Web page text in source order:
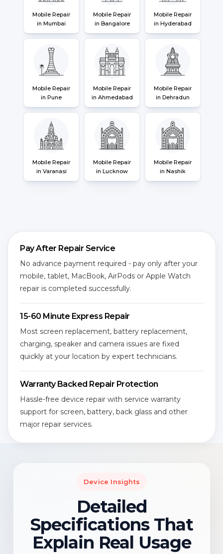
Mobile Repair
in Mumbai
Mobile Repair
in Bangalore
Mobile Repair
in Hyderabad
Mobile Repair
in Pune
Mobile Repair
in Ahmedabad
Mobile Repair
in Dehradun
Mobile Repair
in Varanasi
Mobile Repair
in Lucknow
Mobile Repair
in Nashik
Pay After Repair Service
No advance payment required - pay only after your
mobile, tablet, MacBook, AirPods or Apple Watch
repair is completed successfully.
15-60 Minute Express Repair
Most screen replacement, battery replacement,
charging, speaker and camera issues are fixed
quickly at your location by expert technicians.
Warranty Backed Repair Protection
Hassle-free device repair with service warranty
support for screen, battery, back glass and other
major repair services.
Device Insights
Detailed
Specifications That
Explain Real Usage